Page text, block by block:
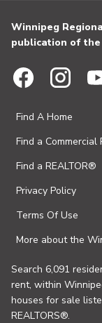
Winnipeg
publication of
Find A Home
Find a Commercial
Find a REALTOR®
Privacy Policy
Terms Of Use
More about the
Search 6,091
rent, within
houses for sale
REALTORS®.